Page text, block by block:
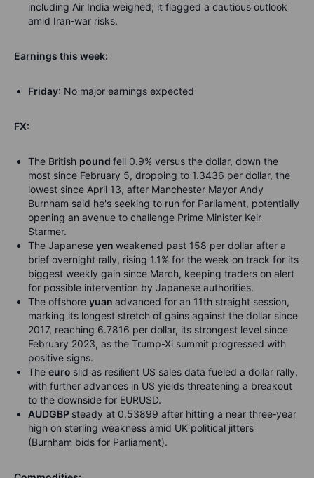
including Air India weighed; it flagged a cautious outlook
amid Iran‑war risks.
Earnings this week:
Friday: No major earnings expected
FX:
The British pound fell 0.9% versus the dollar, down the
most since February 5, dropping to 1.3436 per dollar, the
lowest since April 13, after Manchester Mayor Andy
Burnham said he's seeking to run for Parliament, potentially
opening an avenue to challenge Prime Minister Keir
Starmer.
The Japanese yen weakened past 158 per dollar after a
brief overnight rally, rising 1.1% for the week on track for its
biggest weekly gain since March, keeping traders on alert
for possible intervention by Japanese authorities.
The offshore yuan advanced for an 11th straight session,
marking its longest stretch of gains against the dollar since
2017, reaching 6.7816 per dollar, its strongest level since
February 2023, as the Trump-Xi summit progressed with
positive signs.
The euro slid as resilient US sales data fueled a dollar rally,
with further advances in US yields threatening a breakout
to the downside for EURUSD.
AUDGBP steady at 0.53899 after hitting a near three‑year
high on sterling weakness amid UK political jitters
(Burnham bids for Parliament).